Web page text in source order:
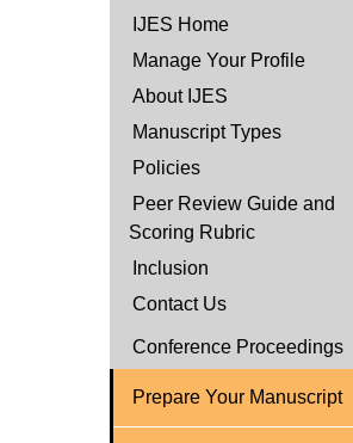
IJES Home
Manage Your Profile
About IJES
Manuscript Types
Policies
Peer Review Guide and
Scoring Rubric
Inclusion
Contact Us
Conference Proceedings
Prepare Your Manuscript